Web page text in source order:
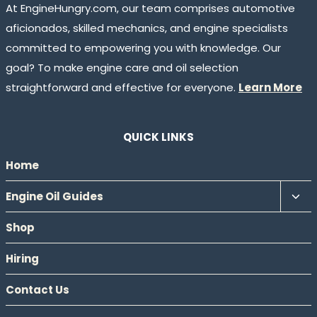
At EngineHungry.com, our team comprises automotive
aficionados, skilled mechanics, and engine specialists
committed to empowering you with knowledge. Our
goal? To make engine care and oil selection
straightforward and effective for everyone. Learn More
QUICK LINKS
Home
Engine Oil Guides
Shop
Hiring
Contact Us